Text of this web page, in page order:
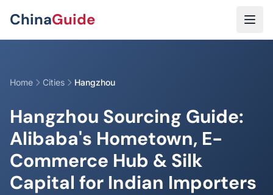
ChinaGuide
Home Cities Hangzhou
Hangzhou Sourcing Guide:
Alibaba's Hometown, E-
Commerce Hub & Silk
Capital for Indian Importers